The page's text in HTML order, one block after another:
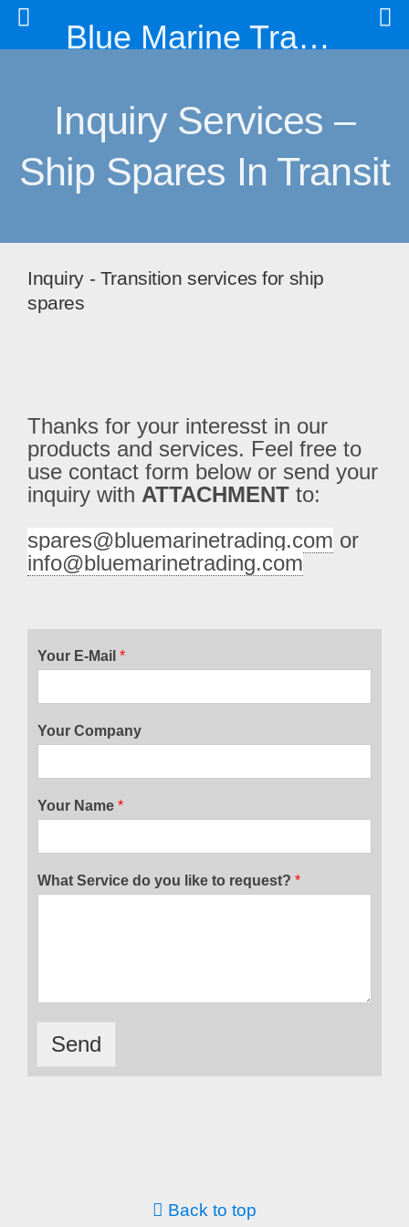
Blue Marine Trading & Engineering Co. Ltd
Inquiry Services –
Ship Spares In Transit
Inquiry - Transition services for ship
spares
Thanks for your interesst in our
products and services. Feel free to
use contact form below or send your
inquiry with ATTACHMENT to:
spares@bluemarinetrading.com
info@bluemarinetrading.com
Your E-Mail *
Your Company
Your Name *
What Service do you like to request? *
Send
Back to top